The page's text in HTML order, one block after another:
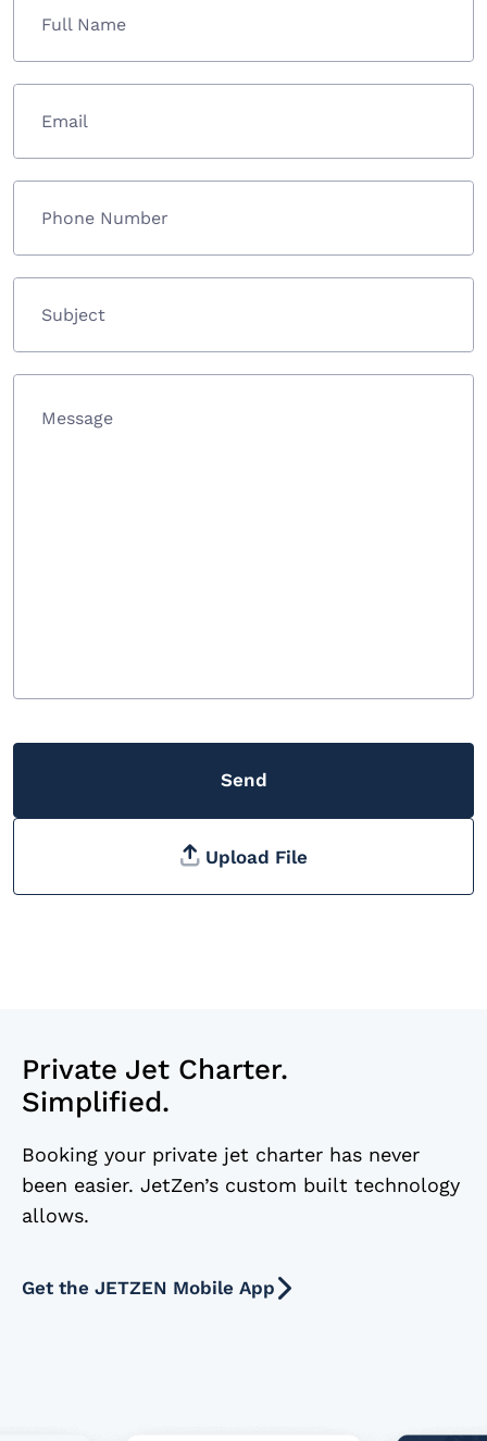
Full Name
Email
Phone Number
Subject
Message
Upload File
Send
Private Jet Charter.
Simplified.
Booking your private jet charter has never
been easier. JetZen’s custom built technology
allows.
Get the JETZEN Mobile App